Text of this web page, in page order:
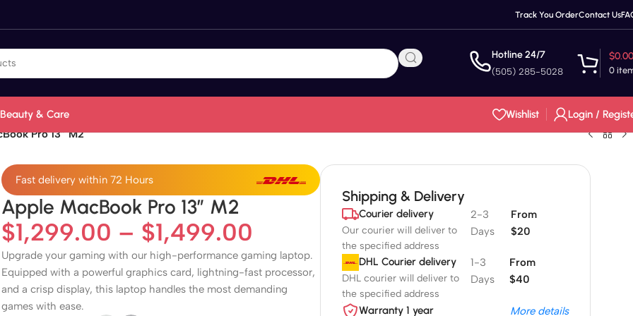
Track You OrderContact Us
Hotline 24/7
(505) 285-5028 0
$0.00
Beauty & Care Wishlist
Login /
Pro 13” M2
Fast delivery within 72 Hours
Apple MacBook Pro 13” M2
$1,299.00 – $1,499.00
Upgrade your gaming with our high-performance gaming laptop.
Equipped with a powerful graphics card, lightning-fast processor,
and a crisp display, this laptop handles the most demanding
games with ease.
Shipping & Delivery
Courier delivery
Our courier will deliver to
the specified address
2-3
Days
From
$20
DHL Courier delivery
DHL courier will deliver to
the specified address
1-3
Days
From
$40
Warranty 1 year
More details